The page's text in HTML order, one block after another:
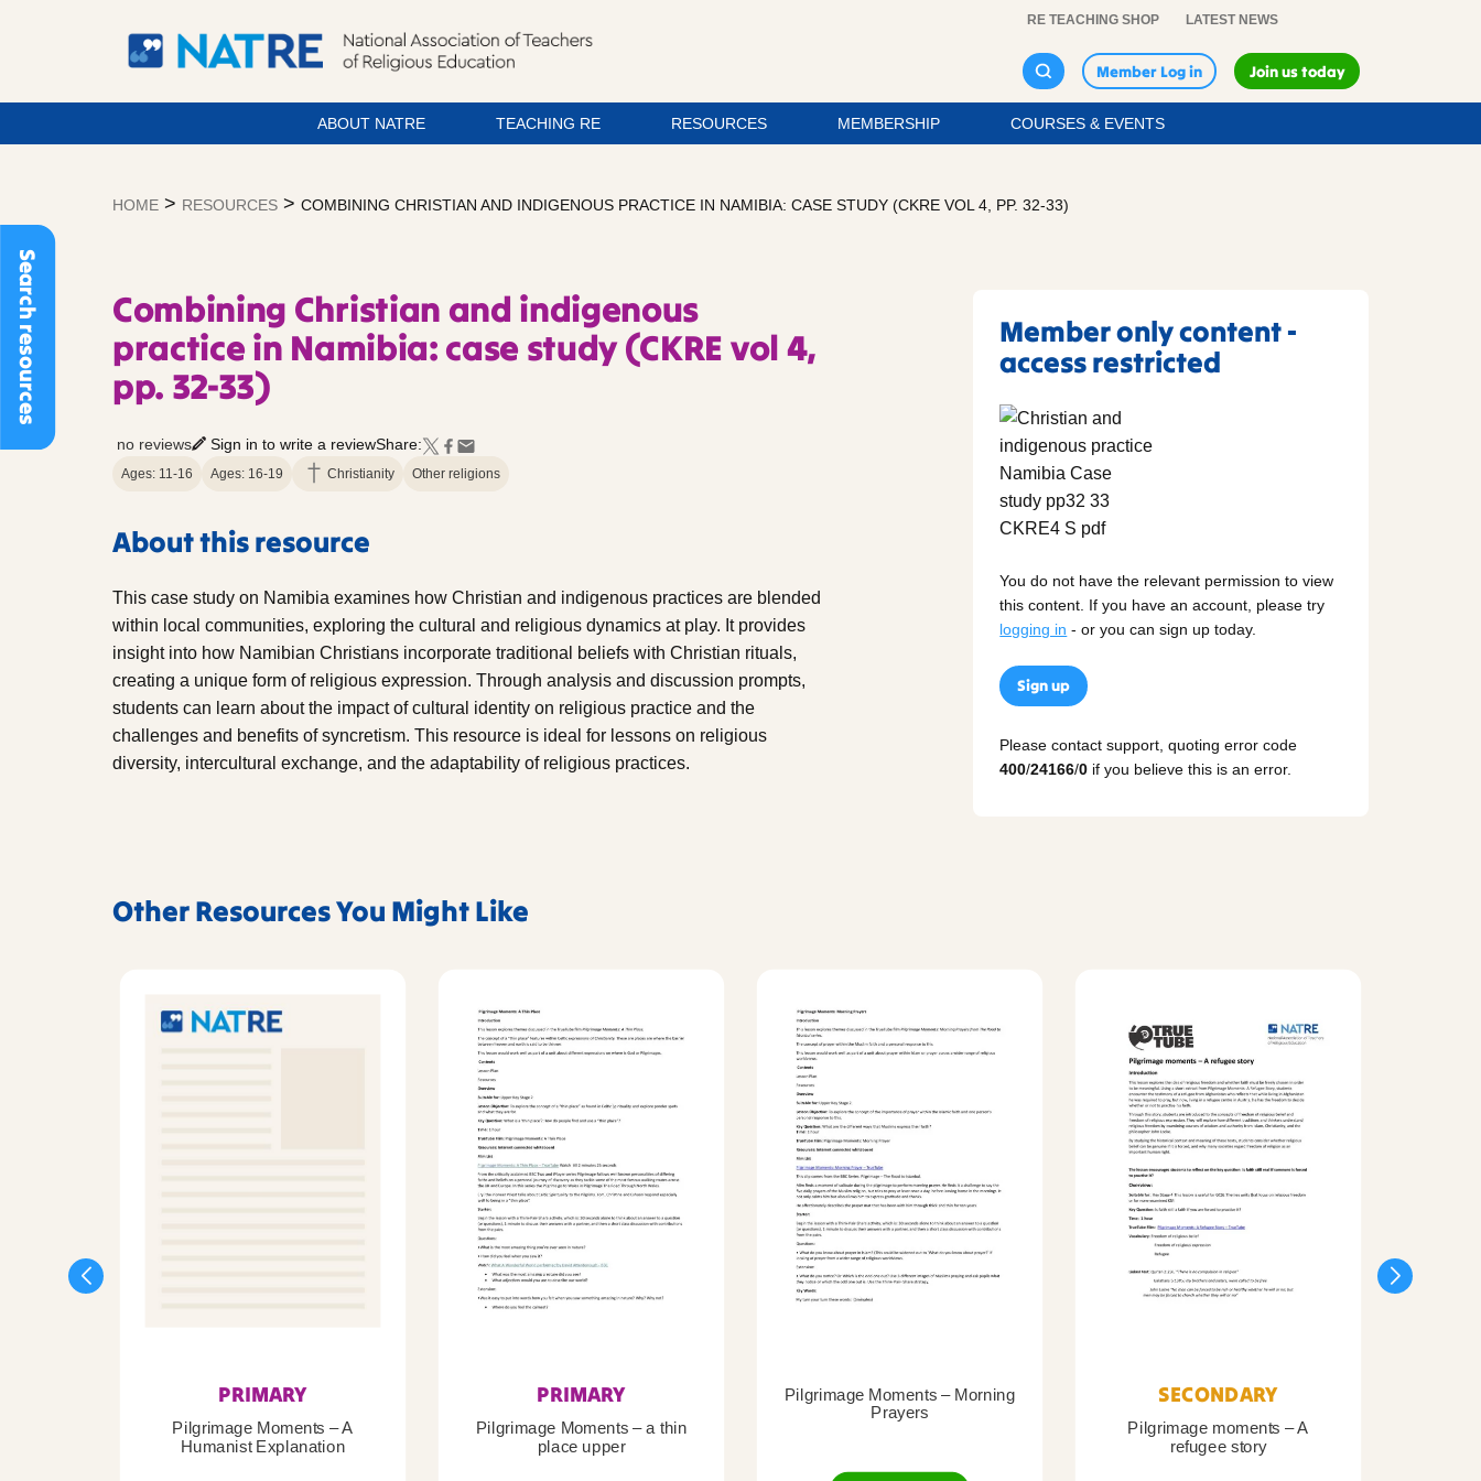
Search resources
RE TEACHING SHOP LATEST NEWS
Member Log in Join us today
ABOUT NATRE TEACHING RE RESOURCES MEMBERSHIP COURSES & EVENTS
HOME > RESOURCES > COMBINING CHRISTIAN AND INDIGENOUS PRACTICE IN NAMIBIA: CASE STUDY (CKRE VOL 4, PP. 32-33)
Combining Christian and indigenous
practice in Namibia: case study (CKRE vol 4,
pp. 32-33)
no reviews Sign in to write a reviewShare:
Ages: 11-16 Ages: 16-19 Christianity Other religions
About this resource
This case study on Namibia examines how Christian and indigenous practices are blended
within local communities, exploring the cultural and religious dynamics at play. It provides
insight into how Namibian Christians incorporate traditional beliefs with Christian rituals,
creating a unique form of religious expression. Through analysis and discussion prompts,
students can learn about the impact of cultural identity on religious practice and the
challenges and benefits of syncretism. This resource is ideal for lessons on religious
diversity, intercultural exchange, and the adaptability of religious practices.
Member only content -
access restricted
You do not have the relevant permission to view
this content. If you have an account, please try
logging in - or you can sign up today.
Sign up
Please contact support, quoting error code
400/24166/0 if you believe this is an error.
Other Resources You Might Like
PRIMARY
Pilgrimage Moments – A
Humanist Explanation
PRIMARY
Pilgrimage Moments – a thin
place upper
Pilgrimage Moments – Morning
Prayers
SECONDARY
Pilgrimage moments – A
refugee story